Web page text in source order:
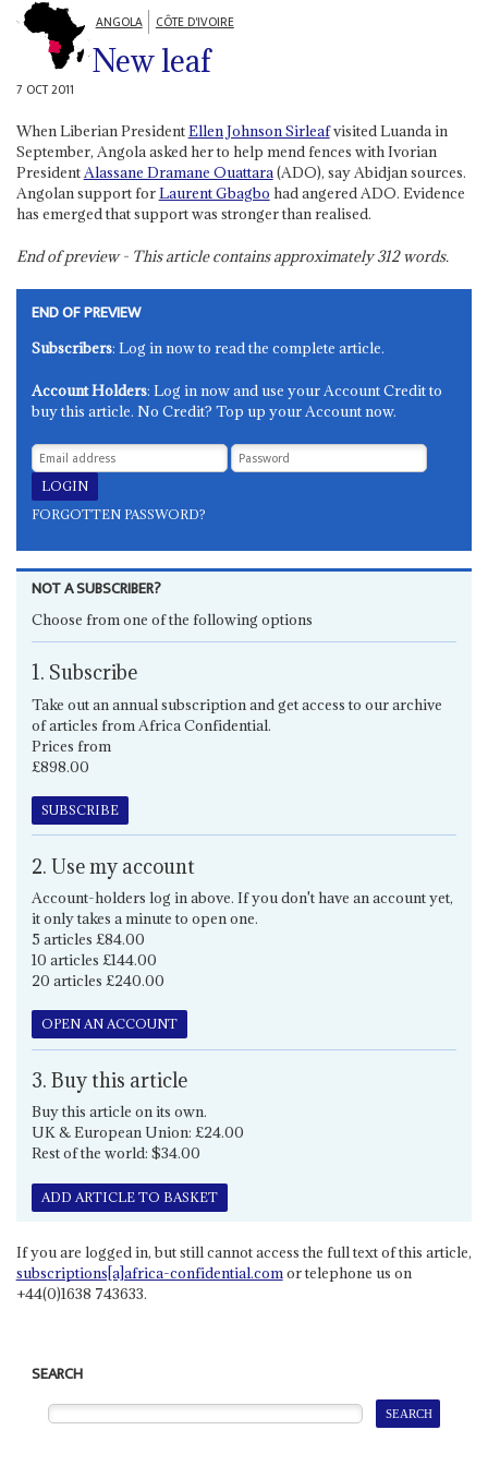
ANGOLA CÔTE D'IVOIRE
New leaf
7 OCT 2011
When Liberian PresidentEllen Johnson Sirleafvisited Luanda in
September, Angola asked her to help mend fences with Ivorian
PresidentAlassane Dramane Ouattara(ADO), say Abidjan sources.
Angolan support forLaurent Gbagbo had angered ADO. Evidence
has emerged that support was stronger than realised.
End of preview - This article contains approximately312words.
END OF PREVIEW
Subscribers: Log in now to read the complete article.
Account Holders: Log in now and use your Account Credit to
buy this article. No Credit? Top up your Account now.
FORGOTTEN PASSWORD?
NOT A SUBSCRIBER?
Choose from one of the following options
1. Subscribe
Take out an annual subscription and get access to our archive
of articles from Africa Confidential.
Prices from
£898.00
SUBSCRIBE
2. Use my account
Account-holders log in above. If you don't have an account yet,
it only takes a minute to open one.
5 articles £84.00
10 articles £144.00
20 articles £240.00
OPEN AN ACCOUNT
3. Buy this article
Buy this article on its own.
UK & European Union: £24.00
Rest of the world: $34.00
ADD ARTICLE TO BASKET
If you are logged in, but still cannot access the full text of this article,
subscriptions[a]africa-confidential.comor telephone us on
+44(0)1638 743633.
SEARCH